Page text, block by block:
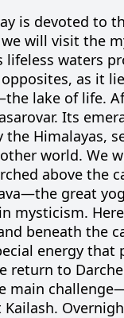
is devoted to
will visit the
lifeless waters
as it
lake of life.
Its
the Himalayas,
world. We
above the
great
mysticism.
beneath the
energy that
return to
main